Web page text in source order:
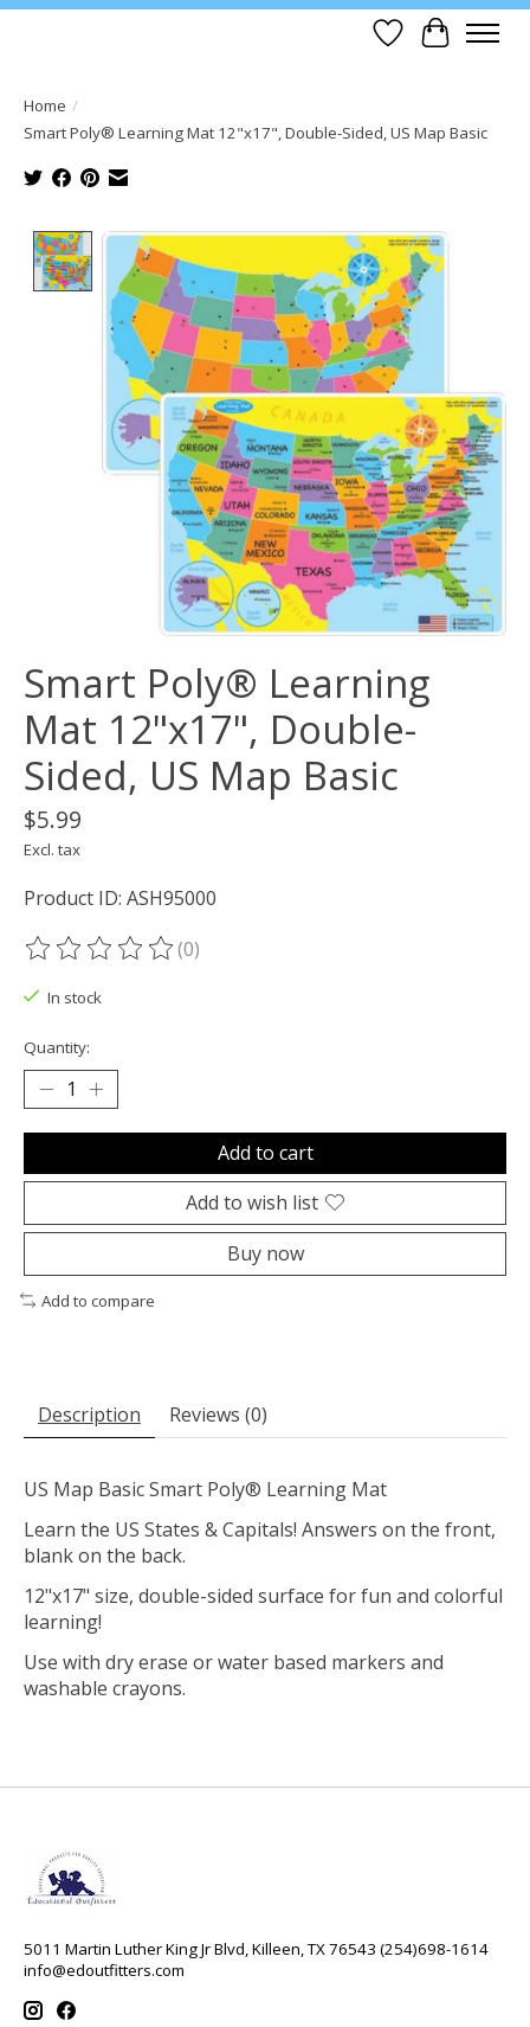
Wish List
Cart
Home /
Smart Poly® Learning Mat 12"x17", Double-Sided, US Map Basic
Product image slideshow Items
Smart Poly® Learning
Mat 12"x17", Double-
Sided, US Map Basic
$5.99
Excl. tax
Product ID: ASH95000
The rating of this product is
(0)
In stock
Quantity:
Add to cart
Add to wish list
Buy now
Add to compare
Description Reviews (0)
US Map Basic Smart Poly® Learning Mat
Learn the US States & Capitals! Answers on the front,
blank on the back.
12"x17" size, double-sided surface for fun and colorful
learning!
Use with dry erase or water based markers and
washable crayons.
5011 Martin Luther King Jr Blvd, Killeen, TX 76543 (254)698-1614
info@edoutfitters.com